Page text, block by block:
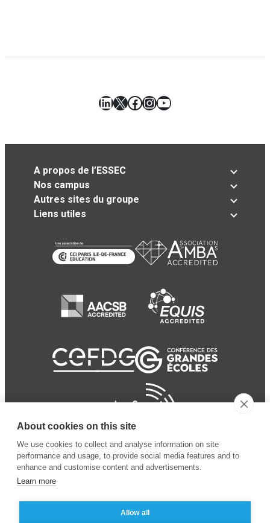
LinkedIn
X Facebook
Instagram
YouTube
A propos de l’ESSEC
Nos campus
Autres sites du groupe
Liens utiles
About cookies on this site
We use cookies to collect and analyse information on site
performance and usage, to provide social media features and to
enhance and customise content and advertisements.
Learn more
Allow all